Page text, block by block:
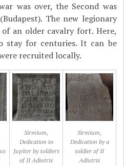
was over, the Second was
(Budapest). The new legionary
an older cavalry fort. Here,
stay for centuries. It can be
recruited locally.
Sirmium,
Dedication to
Jupiter by soldiers
of II Adiutrix
Sirmium,
Dedication by a
soldier of II
Adiutrix